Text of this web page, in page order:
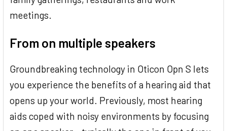
meetings.
From on multiple speakers
Groundbreaking technology in Oticon Opn S lets
you experience the benefits of a hearing aid that
opens up your world. Previously, most hearing
aids coped with noisy environments by focusing